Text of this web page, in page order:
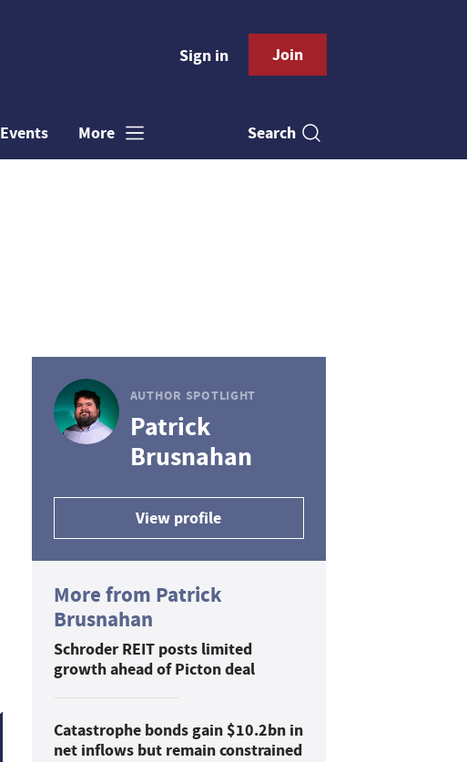
Sign in Join
Events More Search
AUTHOR SPOTLIGHT
Patrick
Brusnahan
View profile
More from Patrick
Brusnahan
Schroder REIT posts limited
growth ahead of Picton deal
Catastrophe bonds gain $10.2bn in
net inflows but remain constrained